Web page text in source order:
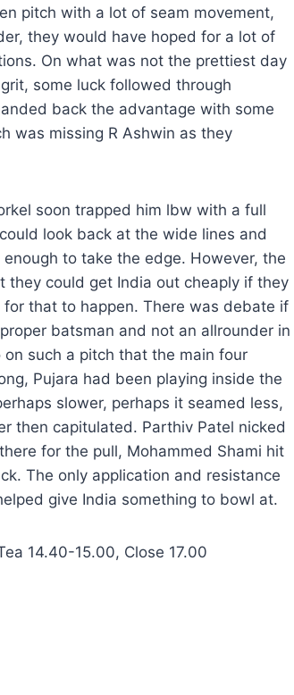
pitch with a lot of seam movement,
they would have hoped for a lot of
On what was not the prettiest day
some luck followed through
back the advantage with some
was missing R Ashwin as they
soon trapped him lbw with a full
look back at the wide lines and
to take the edge. However, the
could get India out cheaply if they
that to happen. There was debate if
batsman and not an allrounder in
such a pitch that the main four
Pujara had been playing inside the
slower, perhaps it seamed less,
then capitulated. Parthiv Patel nicked
for the pull, Mohammed Shami hit
The only application and resistance
give India something to bowl at.
14.40-15.00, Close 17.00